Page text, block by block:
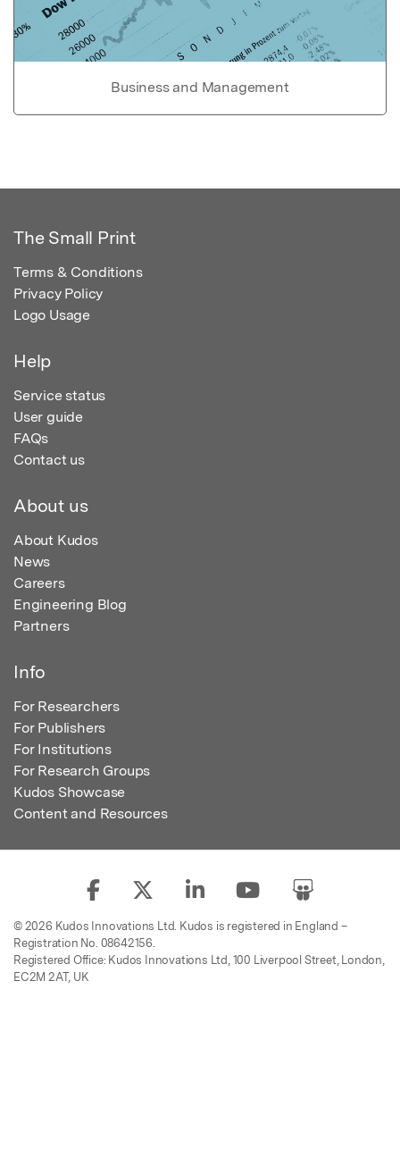
Business and Management
The Small Print
Terms & Conditions
Privacy Policy
Logo Usage
Help
Service status
User guide
FAQs
Contact us
About us
About Kudos
News
Careers
Engineering Blog
Partners
Info
For Researchers
For Publishers
For Institutions
For Research Groups
Kudos Showcase
Content and Resources
© 2026 Kudos Innovations Ltd. Kudos is registered in England –
Registration No. 08642156.
Registered Office: Kudos Innovations Ltd, 100 Liverpool Street, London,
EC2M 2AT, UK